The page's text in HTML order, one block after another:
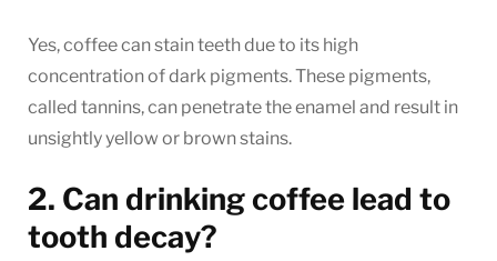
Yes, coffee can stain teeth due to its high
concentration of dark pigments. These pigments,
called tannins, can penetrate the enamel and result in
unsightly yellow or brown stains.
2. Can drinking coffee lead to
tooth decay?